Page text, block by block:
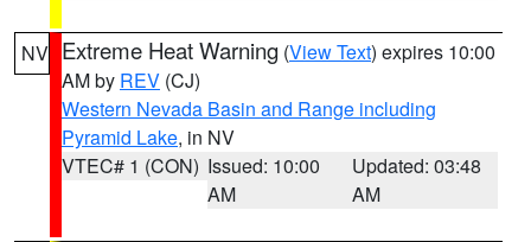
NV Extreme Heat Warning (View Text) expires 10:00
AM by REV (CJ)
Western Nevada Basin and Range including
Pyramid Lake, in NV
VTEC# 1 (CON) Issued: 10:00
AM
Updated: 03:48
AM